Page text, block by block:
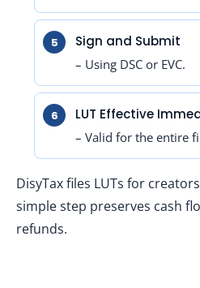
Sign and Submit
– Using DSC or EVC.
LUT Effective
– Valid for the entire
DisyTax files LUTs for
simple step preserves cash
refunds.